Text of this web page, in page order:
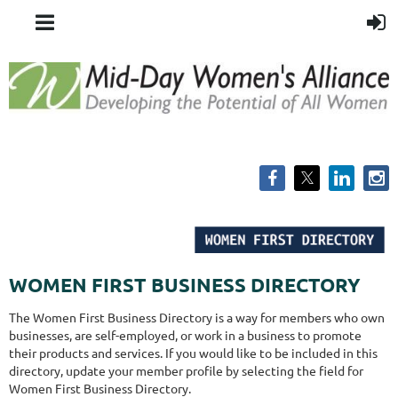
WOMEN FIRST BUSINESS DIRECTORY
The Women First Business Directory is a way for members who own
businesses, are self-employed, or work in a business to promote
their products and services. If you would like to be included in this
directory, update your member profile by selecting the field for
Women First Business Directory.